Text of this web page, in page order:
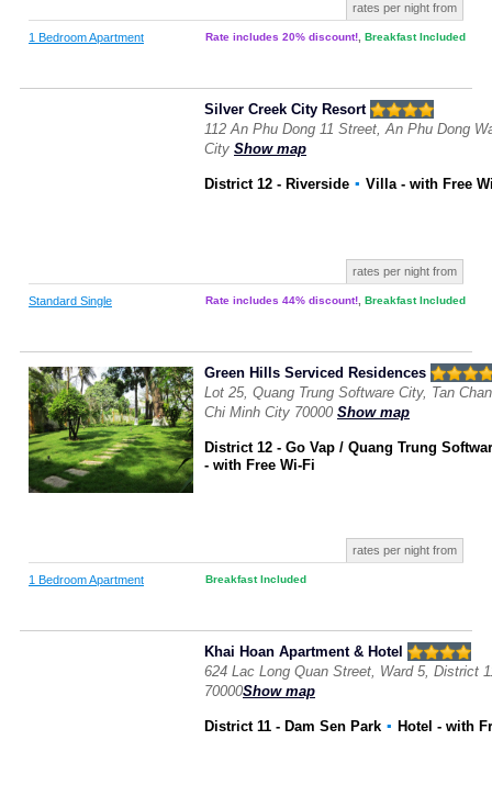
rates per night from
1 Bedroom Apartment Rate includes 20% discount! Breakfast Included
Silver Creek City Resort
112 An Phu Dong 11 Street, An Phu Dong
City Show map
District 12 - Riverside ▪ Villa - with Free
rates per night from
Standard Single Rate includes 44% discount! Breakfast Included
Green Hills Serviced Residences
Lot 25, Quang Trung Software City, Tan
Chi Minh City 70000 Show map
District 12 - Go Vap / Quang Trung
- with Free Wi-Fi
rates per night from
1 Bedroom Apartment Breakfast Included
Khai Hoan Apartment & Hotel
624 Lac Long Quan Street, Ward 5, District
70000Show map
District 11 - Dam Sen Park ▪ Hotel - with